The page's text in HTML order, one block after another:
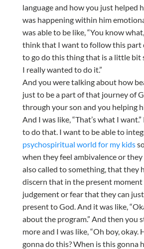
language and how you just helped
was happening within him
was able to be like, “You know
think that I want to follow this part
to go do this thing that is a little bit
I really wanted to do it.”
And you were talking about how
just to be a part of that journey of
through your son and you helping
And I was like, “That’s what I
to do that. I want to be able to
psychospiritual world for my kids
when they feel ambivalence or
also called to something, that they
discern that in the present
judgement or fear that they can
present to God. And it was like,
about the program.” And then you
more and I was like, “Oh boy, okay.
gonna do this? When is this gonna